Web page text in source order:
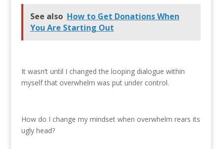
See also How to Get Donations When
You Are Starting Out
It wasn’t until I changed the looping dialogue within
myself that overwhelm was put under control.
How do I change my mindset when overwhelm rears its
ugly head?